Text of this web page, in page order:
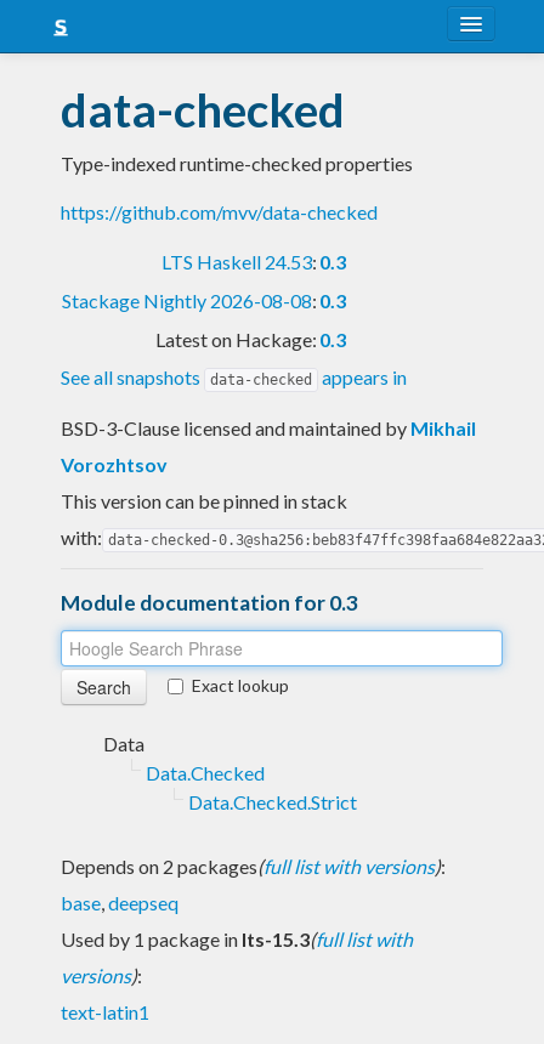
Snapshots
LTS
Nightly
data-checked
Type-indexed runtime-checked properties
https://github.com/mvv/data-checked
LTS Haskell 24.53: 0.3
Stackage Nightly 2026-08-08: 0.3
Latest on Hackage: 0.3
See all snapshots
data-checked appears in
BSD-3-Clause licensed and maintained by Mikhail
Vorozhtsov
This version can be pinned in stack
with: data-checked-
Module documentation for 0.3
Exact lookup
Data
Data.Checked
Data.Checked.Strict
Depends on 2 packages(full list with versions):
base,deepseq
Used by 1 package in lts-15.3(full list with
versions):
text-latin1